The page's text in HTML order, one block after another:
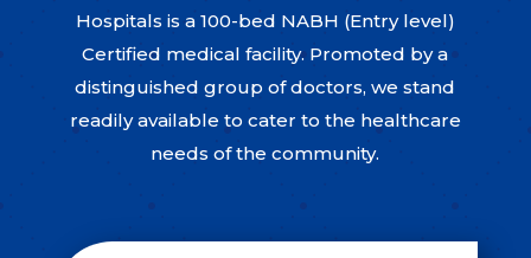
Hospitals is a 100-bed NABH (Entry level)
Certified medical facility. Promoted by a
distinguished group of doctors, we stand
readily available to cater to the healthcare
needs of the community.